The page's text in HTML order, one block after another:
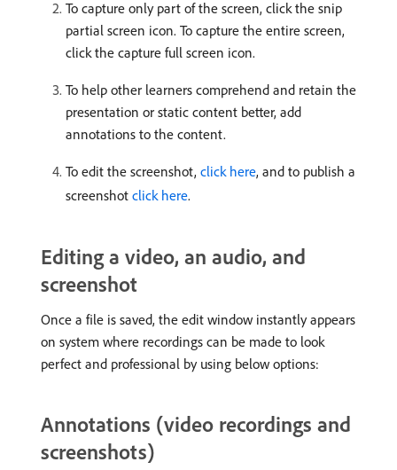
To capture only part of the screen, click the snip
partial screen icon. To capture the entire screen,
click the capture full screen icon.
To help other learners comprehend and retain the
presentation or static content better, add
annotations to the content.
To edit the screenshot, click here, and to publish a
screenshot click here.
Editing a video, an audio, and
screenshot
Once a file is saved, the edit window instantly appears
on system where recordings can be made to look
perfect and professional by using below options:
Annotations (video recordings and
screenshots)